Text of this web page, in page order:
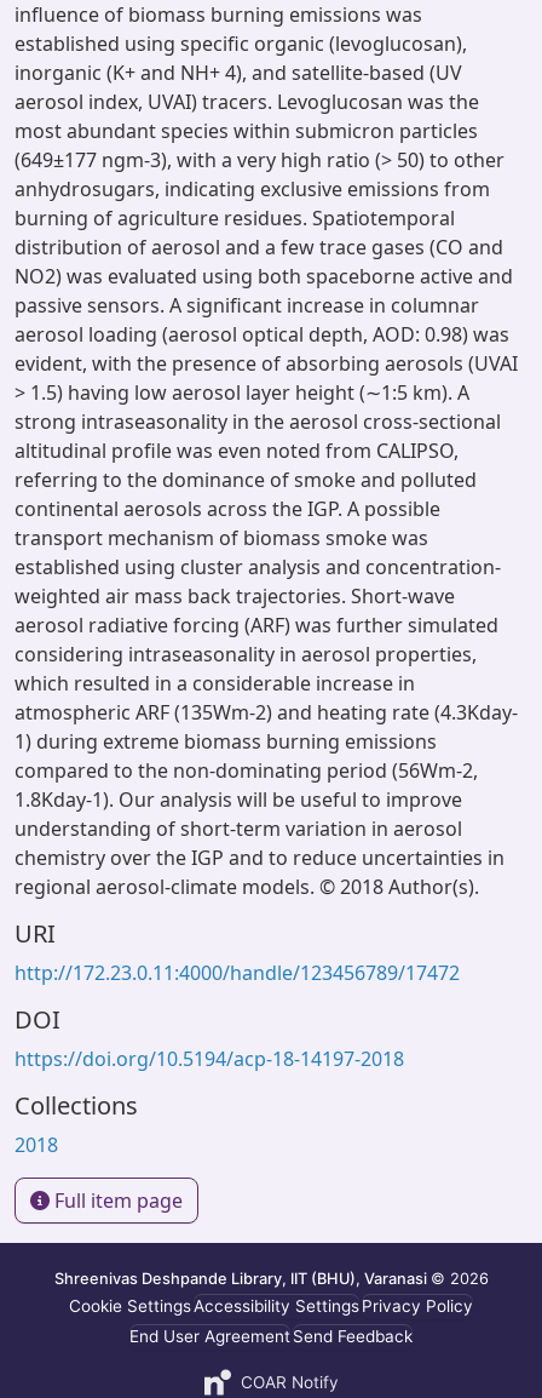
influence of biomass burning emissions was
established using specific organic (levoglucosan),
inorganic (K+ and NH+ 4), and satellite-based (UV
aerosol index, UVAI) tracers. Levoglucosan was the
most abundant species within submicron particles
(649±177 ngm-3), with a very high ratio (> 50) to other
anhydrosugars, indicating exclusive emissions from
burning of agriculture residues. Spatiotemporal
distribution of aerosol and a few trace gases (CO and
NO2) was evaluated using both spaceborne active and
passive sensors. A significant increase in columnar
aerosol loading (aerosol optical depth, AOD: 0.98) was
evident, with the presence of absorbing aerosols (UVAI
> 1.5) having low aerosol layer height (∼1:5 km). A
strong intraseasonality in the aerosol cross-sectional
altitudinal profile was even noted from CALIPSO,
referring to the dominance of smoke and polluted
continental aerosols across the IGP. A possible
transport mechanism of biomass smoke was
established using cluster analysis and concentration-
weighted air mass back trajectories. Short-wave
aerosol radiative forcing (ARF) was further simulated
considering intraseasonality in aerosol properties,
which resulted in a considerable increase in
atmospheric ARF (135Wm-2) and heating rate (4.3Kday-
1) during extreme biomass burning emissions
compared to the non-dominating period (56Wm-2,
1.8Kday-1). Our analysis will be useful to improve
understanding of short-term variation in aerosol
chemistry over the IGP and to reduce uncertainties in
regional aerosol-climate models. © 2018 Author(s).
URI
http://172.23.0.11:4000/handle/123456789/17472
DOI
https://doi.org/10.5194/acp-18-14197-2018
Collections
2018
Full item page
Shreenivas Deshpande Library, IIT (BHU), Varanasi © 2026
Cookie SettingsAccessibility SettingsPrivacy Policy
End User AgreementSend Feedback
COAR Notify